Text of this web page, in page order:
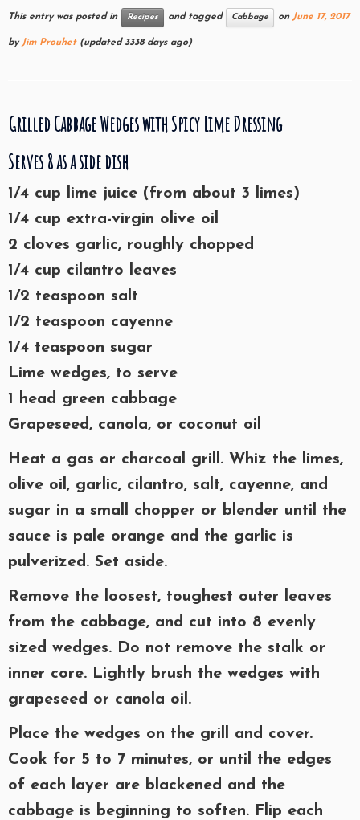
This entry was posted in Recipes and tagged Cabbage on June 17, 2017
by Jim Prouhet(updated 3338 days ago)
Grilled Cabbage Wedges with Spicy Lime Dressing
Serves 8 as a side dish
1/4 cup lime juice (from about 3 limes)
1/4 cup extra-virgin olive oil
2 cloves garlic, roughly chopped
1/4 cup cilantro leaves
1/2 teaspoon salt
1/2 teaspoon cayenne
1/4 teaspoon sugar
Lime wedges, to serve
1 head green cabbage
Grapeseed, canola, or coconut oil
Heat a gas or charcoal grill. Whiz the limes,
olive oil, garlic, cilantro, salt, cayenne, and
sugar in a small chopper or blender until the
sauce is pale orange and the garlic is
pulverized. Set aside.
Remove the loosest, toughest outer leaves
from the cabbage, and cut into 8 evenly
sized wedges. Do not remove the stalk or
inner core. Lightly brush the wedges with
grapeseed or canola oil.
Place the wedges on the grill and cover.
Cook for 5 to 7 minutes, or until the edges
of each layer are blackened and the
cabbage is beginning to soften. Flip each